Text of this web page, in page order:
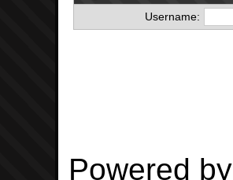
Username:
Powered by